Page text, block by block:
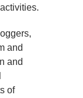
and
and
of